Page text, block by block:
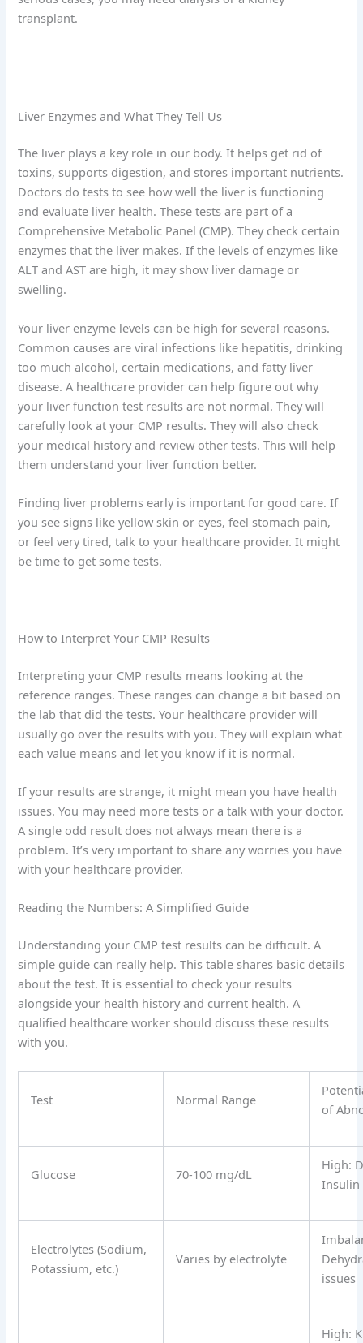
transplant.
Liver Enzymes and What They Tell Us
The liver plays a key role in our body. It helps get rid of
toxins, supports digestion, and stores important nutrients.
Doctors do tests to see how well the liver is functioning
and evaluate liver health. These tests are part of a
Comprehensive Metabolic Panel (CMP). They check certain
enzymes that the liver makes. If the levels of enzymes like
ALT and AST are high, it may show liver damage or
swelling.
Your liver enzyme levels can be high for several reasons.
Common causes are viral infections like hepatitis, drinking
too much alcohol, certain medications, and fatty liver
disease. A healthcare provider can help figure out why
your liver function test results are not normal. They will
carefully look at your CMP results. They will also check
your medical history and review other tests. This will help
them understand your liver function better.
Finding liver problems early is important for good care. If
you see signs like yellow skin or eyes, feel stomach pain,
or feel very tired, talk to your healthcare provider. It might
be time to get some tests.
How to Interpret Your CMP Results
Interpreting your CMP results means looking at the
reference ranges. These ranges can change a bit based on
the lab that did the tests. Your healthcare provider will
usually go over the results with you. They will explain what
each value means and let you know if it is normal.
If your results are strange, it might mean you have health
issues. You may need more tests or a talk with your doctor.
A single odd result does not always mean there is a
problem. It’s very important to share any worries you have
with your healthcare provider.
Reading the Numbers: A Simplified Guide
Understanding your CMP test results can be difficult. A
simple guide can really help. This table shares basic details
about the test. It is essential to check your results
alongside your health history and current health. A
qualified healthcare worker should discuss these results
with you.
Test Normal Range
of
Glucose 70-100 mg/dL
High:
Insulin
Electrolytes (Sodium,
Potassium, etc.)
Varies by electrolyte
issues
High: